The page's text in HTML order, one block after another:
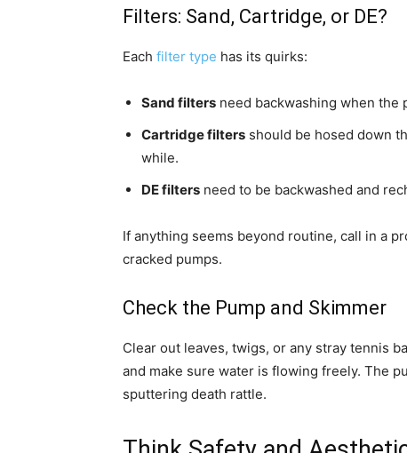
Filters: Sand, Cartridge, or DE?
Each filter type has its quirks:
Sand filters need backwashing when the
Cartridge filters should be hosed down
while.
DE filters need to be backwashed and
If anything seems beyond routine, call in a
cracked pumps.
Check the Pump and Skimmer
Clear out leaves, twigs, or any stray tennis
and make sure water is flowing freely. The
sputtering death rattle.